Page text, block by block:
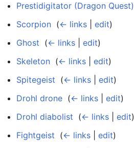
Prestidigitator (Dragon Quest)
Scorpion (← links edit)
Ghost (← links edit)
Skeleton (← links edit)
Spitegeist (← links edit)
Drohl drone (← links edit)
Drohl diabolist (← links edit)
Fightgeist (← links edit)